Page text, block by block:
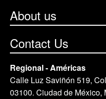
About us
Contact Us
Regional - Américas
Calle Luz Saviñón 519,
03100. Ciudad de México,